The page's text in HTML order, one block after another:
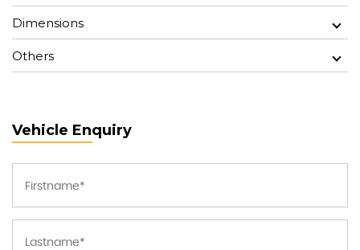
Dimensions
Others
Vehicle Enquiry